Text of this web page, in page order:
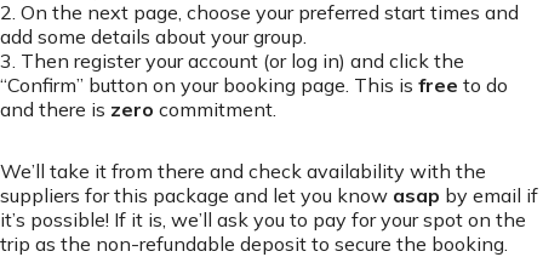
2. On the next page, choose your preferred start times and
add some details about your group.
3. Then register your account (or log in) and click the
“Confirm” button on your booking page. This is free to do
and there is zero commitment.
We’ll take it from there and check availability with the
suppliers for this package and let you know asap by email if
it’s possible! If it is, we’ll ask you to pay for your spot on the
trip as the non-refundable deposit to secure the booking.